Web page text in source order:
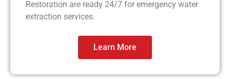
Restoration are ready 24/7 for emergency water
extraction services.
Learn More